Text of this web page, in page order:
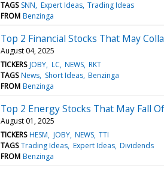
TAGS SNN Expert Ideas Trading Ideas
FROM Benzinga
Top 2 Financial Stocks That May
August 04, 2025
TICKERS JOBY LC NEWS RKT
TAGS News Short Ideas Benzinga
FROM Benzinga
Top 2 Energy Stocks That May Fall
August 01, 2025
TICKERS HESM JOBY NEWS TTI
TAGS Trading Ideas Expert Ideas Dividends
FROM Benzinga